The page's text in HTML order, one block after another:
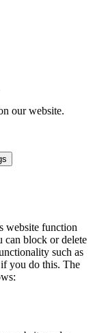
our website.
website function
can block or delete
such as
you do this. The